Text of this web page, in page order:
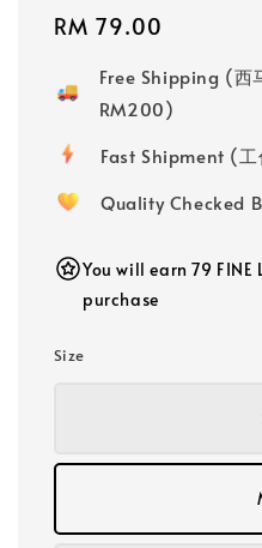
Regular
RM 79.00
Free Shipping (西
RM200)
Fast Shipment (
Quality Checked
You will earn 79 FINE
purchase
Size